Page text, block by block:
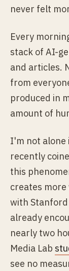
never felt
Every
stack of AI-
and articles.
from
produced in
amount of
I'm not alone
recently
this
creates
with
already
nearly two
Media Lab
see no